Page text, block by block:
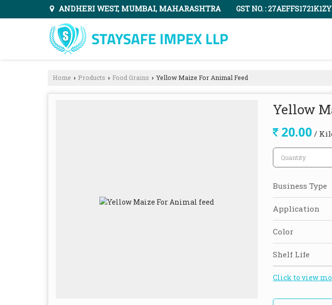
ANDHERI WEST, MUMBAI, MAHARASHTRA GST NO. : 27AEFFS1721K1ZY
Home › Products › Food Grains › Yellow Maize For Animal Feed
Yellow
20.00 /
Business Type
Application
Color
Shelf Life
Click to view